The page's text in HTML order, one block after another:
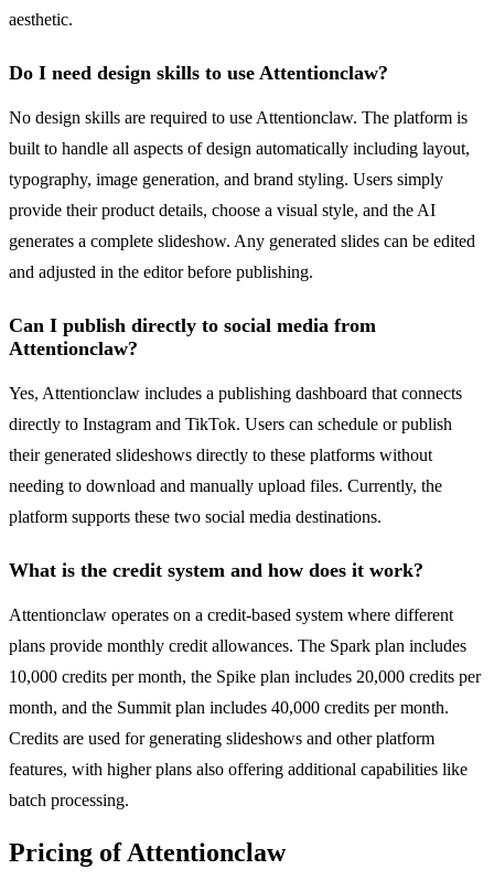
aesthetic.
Do I need design skills to use Attentionclaw?
No design skills are required to use Attentionclaw. The platform is
built to handle all aspects of design automatically including layout,
typography, image generation, and brand styling. Users simply
provide their product details, choose a visual style, and the AI
generates a complete slideshow. Any generated slides can be edited
and adjusted in the editor before publishing.
Can I publish directly to social media from
Attentionclaw?
Yes, Attentionclaw includes a publishing dashboard that connects
directly to Instagram and TikTok. Users can schedule or publish
their generated slideshows directly to these platforms without
needing to download and manually upload files. Currently, the
platform supports these two social media destinations.
What is the credit system and how does it work?
Attentionclaw operates on a credit-based system where different
plans provide monthly credit allowances. The Spark plan includes
10,000 credits per month, the Spike plan includes 20,000 credits per
month, and the Summit plan includes 40,000 credits per month.
Credits are used for generating slideshows and other platform
features, with higher plans also offering additional capabilities like
batch processing.
Pricing of Attentionclaw